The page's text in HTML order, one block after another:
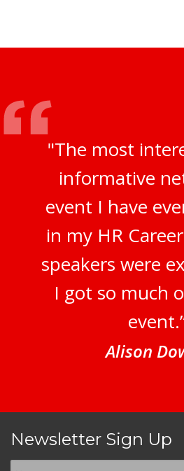
"The most
informative
event I have
in my HR
speakers were
I got so much
Alison
Newsletter Sign Up